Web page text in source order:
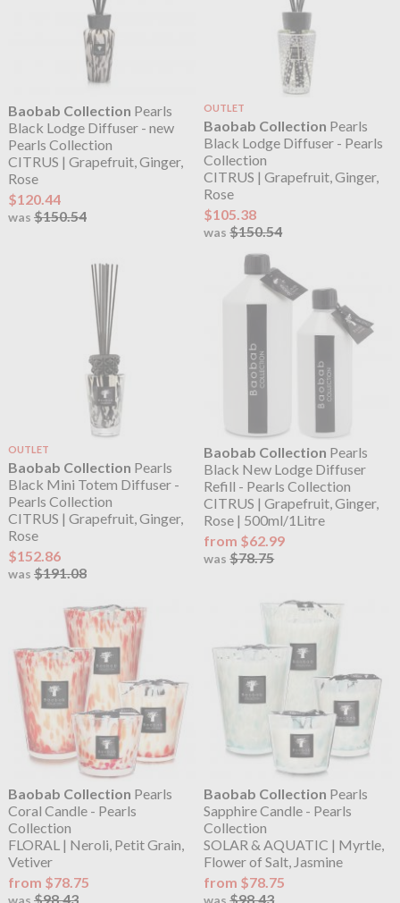
Baobab Collection Pearls
Black Lodge Diffuser - new
Pearls Collection
CITRUS | Grapefruit, Ginger,
Rose
$120.44
was $150.54
OUTLET
Baobab Collection Pearls
Black Lodge Diffuser - Pearls
Collection
CITRUS | Grapefruit, Ginger,
Rose
$105.38
was$150.54
OUTLET
Baobab Collection Pearls
Black Mini Totem Diffuser -
Pearls Collection
CITRUS | Grapefruit, Ginger,
Rose
$152.86
was $191.08
Baobab Collection Pearls
Black New Lodge Diffuser
Refill - Pearls Collection
CITRUS | Grapefruit, Ginger,
Rose | 500ml/1Litre
from $62.99
was$78.75
Baobab Collection Pearls
Coral Candle - Pearls
Collection
FLORAL | Neroli, Petit Grain,
Vetiver
from $78.75
$98.43
Baobab Collection Pearls
Sapphire Candle - Pearls
Collection
SOLAR & AQUATIC | Myrtle,
Flower of Salt, Jasmine
from $78.75
$98.43